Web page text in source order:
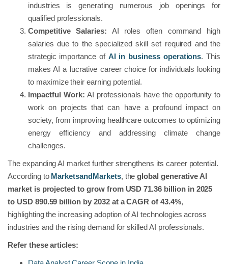
industries is generating numerous job openings for
qualified professionals.
Competitive Salaries: AI roles often command high
salaries due to the specialized skill set required and the
strategic importance of AI in business operations. This
makes AI a lucrative career choice for individuals looking
to maximize their earning potential.
Impactful Work: AI professionals have the opportunity to
work on projects that can have a profound impact on
society, from improving healthcare outcomes to optimizing
energy efficiency and addressing climate change
challenges.
The expanding AI market further strengthens its career potential.
According to MarketsandMarkets, theglobal generative AI
market is projected to grow from USD 71.36 billion in 2025
to USD 890.59 billion by 2032 at a CAGR of 43.4%,
highlighting the increasing adoption of AI technologies across
industries and the rising demand for skilled AI professionals.
Refer these articles: